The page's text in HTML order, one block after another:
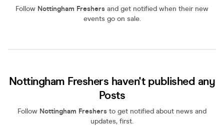
Follow Nottingham Freshers and get notified when their new
events go on sale.
Nottingham Freshers haven't published any
Posts
Follow Nottingham Freshers to get notified about news and
updates, first.